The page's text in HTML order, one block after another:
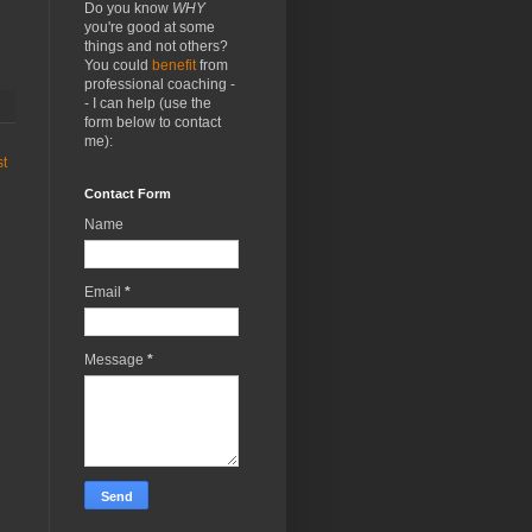
Do you know WHY
you're good at some
things and not others?
You could benefit from
professional coaching -
- I can help (use the
form below to contact
me):
Contact Form
Name
Email *
Message *